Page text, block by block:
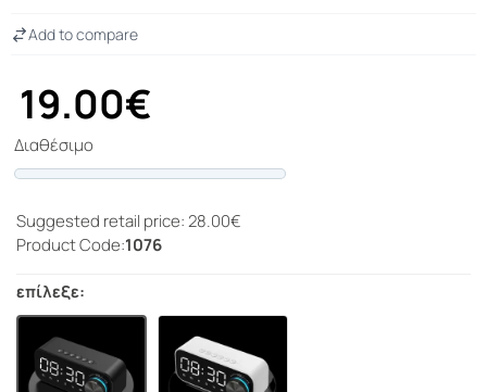
19.00€
Διαθέσιμο
Add to compare
Suggested retail price: 28.00€
Product Code:1076
επίλεξε: